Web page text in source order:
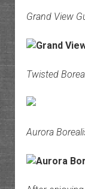
Grand View
Twisted
Aurora